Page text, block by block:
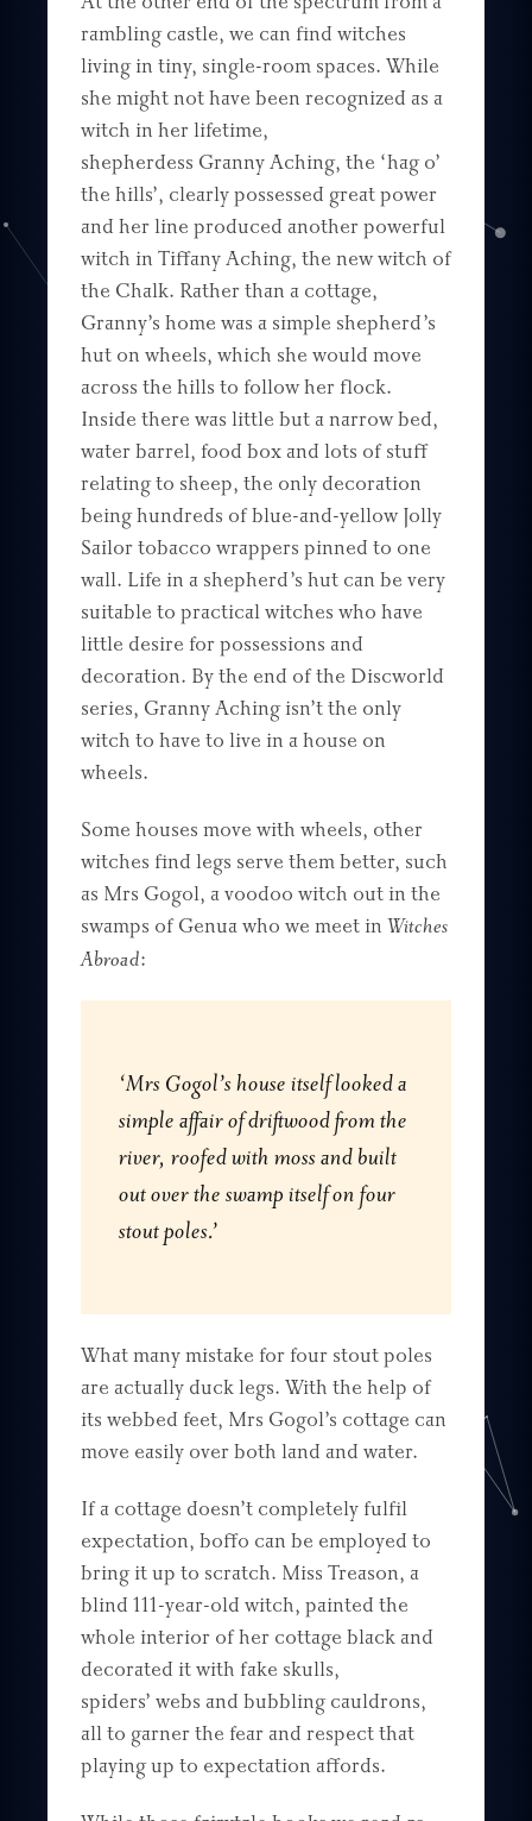
rambling castle, we can find witches
living in tiny, single-room spaces. While
she might not have been recognized as a
witch in her lifetime,
shepherdess Granny Aching, the ‘hag o’
the hills’, clearly possessed great power
and her line produced another powerful
witch in Tiffany Aching, the new witch of
the Chalk. Rather than a cottage,
Granny’s home was a simple shepherd’s
hut on wheels, which she would move
across the hills to follow her flock.
Inside there was little but a narrow bed,
water barrel, food box and lots of stuff
relating to sheep, the only decoration
being hundreds of blue-and-yellow Jolly
Sailor tobacco wrappers pinned to one
wall. Life in a shepherd’s hut can be very
suitable to practical witches who have
little desire for possessions and
decoration. By the end of the Discworld
series, Granny Aching isn’t the only
witch to have to live in a house on
wheels.
Some houses move with wheels, other
witches find legs serve them better, such
as Mrs Gogol, a voodoo witch out in the
swamps of Genua who we meet in Witches
Abroad:
‘Mrs Gogol’s house itself looked a
simple affair of driftwood from the
river, roofed with moss and built
out over the swamp itself on four
stout poles.’
What many mistake for four stout poles
are actually duck legs. With the help of
its webbed feet, Mrs Gogol’s cottage can
move easily over both land and water.
If a cottage doesn’t completely fulfil
expectation, boffo can be employed to
bring it up to scratch. Miss Treason, a
blind 111-year-old witch, painted the
whole interior of her cottage black and
decorated it with fake skulls,
spiders’ webs and bubbling cauldrons,
all to garner the fear and respect that
playing up to expectation affords.